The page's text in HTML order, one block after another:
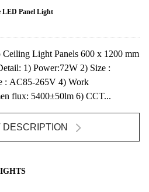
LED Panel Light
Light Panels 600 x 1200 mm
1) Power:72W 2) Size :
: AC85-265V 4) Work
flux: 5400±50lm 6) CCT...
DESCRIPTION